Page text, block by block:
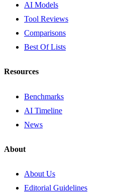
AI Models
Tool Reviews
Comparisons
Best Of Lists
Resources
Benchmarks
AI Timeline
News
About
About Us
Editorial Guidelines